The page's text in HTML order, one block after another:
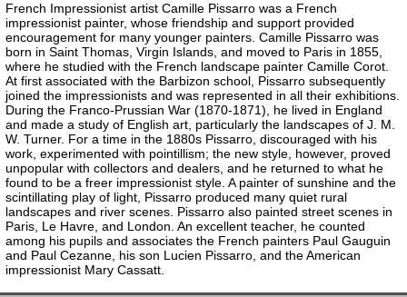
French Impressionist artist Camille Pissarro was a French
impressionist painter, whose friendship and support provided
encouragement for many younger painters. Camille Pissarro was
born in Saint Thomas, Virgin Islands, and moved to Paris in 1855,
where he studied with the French landscape painter Camille Corot.
At first associated with the Barbizon school, Pissarro subsequently
joined the impressionists and was represented in all their exhibitions.
During the Franco-Prussian War (1870-1871), he lived in England
and made a study of English art, particularly the landscapes of J. M.
W. Turner. For a time in the 1880s Pissarro, discouraged with his
work, experimented with pointillism; the new style, however, proved
unpopular with collectors and dealers, and he returned to what he
found to be a freer impressionist style. A painter of sunshine and the
scintillating play of light, Pissarro produced many quiet rural
landscapes and river scenes. Pissarro also painted street scenes in
Paris, Le Havre, and London. An excellent teacher, he counted
among his pupils and associates the French painters Paul Gauguin
and Paul Cezanne, his son Lucien Pissarro, and the American
impressionist Mary Cassatt.